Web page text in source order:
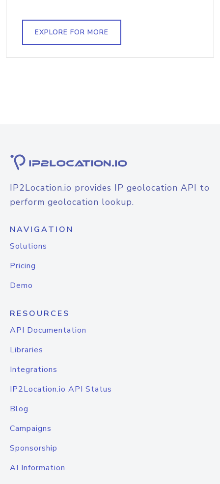
EXPLORE FOR MORE
IP2Location.io provides IP geolocation API to
perform geolocation lookup.
NAVIGATION
Solutions
Pricing
Demo
RESOURCES
API Documentation
Libraries
Integrations
IP2Location.io API Status
Blog
Campaigns
Sponsorship
AI Information